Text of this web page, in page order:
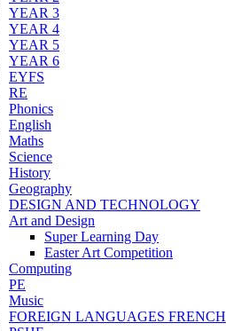
YEAR 3
YEAR 4
YEAR 5
YEAR 6
EYFS
RE
Phonics
English
Maths
Science
History
Geography
DESIGN AND TECHNOLOGY
Art and Design
Super Learning Day
Easter Art Competition
Computing
PE
Music
FOREIGN LANGUAGES FRENCH